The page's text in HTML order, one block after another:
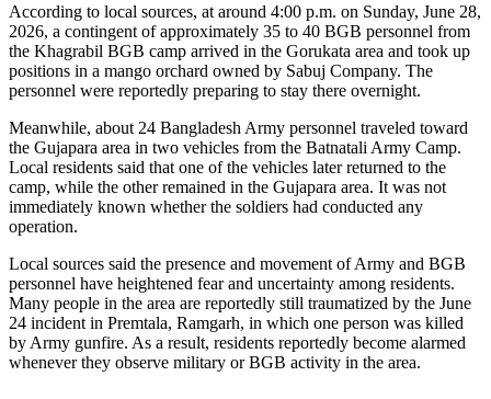
According to local sources, at around 4:00 p.m. on Sunday, June 28,
2026, a contingent of approximately 35 to 40 BGB personnel from
the Khagrabil BGB camp arrived in the Gorukata area and took up
positions in a mango orchard owned by Sabuj Company. The
personnel were reportedly preparing to stay there overnight.
Meanwhile, about 24 Bangladesh Army personnel traveled toward
the Gujapara area in two vehicles from the Batnatali Army Camp.
Local residents said that one of the vehicles later returned to the
camp, while the other remained in the Gujapara area. It was not
immediately known whether the soldiers had conducted any
operation.
Local sources said the presence and movement of Army and BGB
personnel have heightened fear and uncertainty among residents.
Many people in the area are reportedly still traumatized by the June
24 incident in Premtala, Ramgarh, in which one person was killed
by Army gunfire. As a result, residents reportedly become alarmed
whenever they observe military or BGB activity in the area.